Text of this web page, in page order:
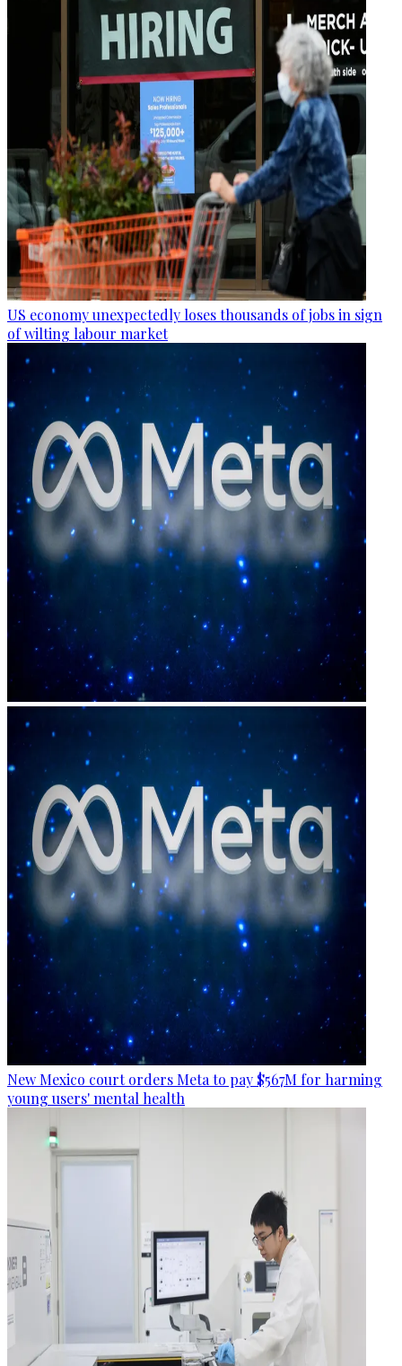
US economy unexpectedly loses thousands of jobs in sign
of wilting labour market
New Mexico court orders Meta to pay $567M for harming
young users' mental health